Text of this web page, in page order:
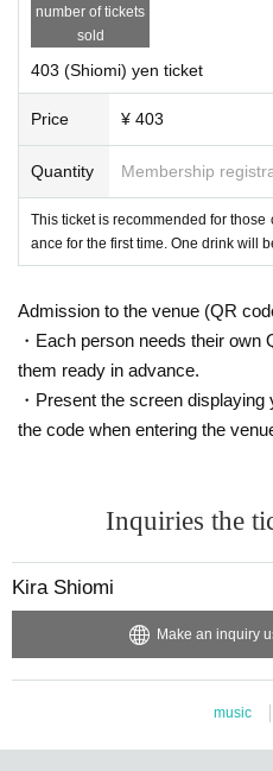
number of tickets
sold
403 (Shiomi) yen ticket
Price ¥ 403
Quantity Membership
This ticket is recommended for
ance for the first time. One drink will
Admission to the venue (QR
・Each person needs their
them ready in advance.
・Present the screen
the code when entering the
Inquiries the
Kira Shiomi
Make an inquiry
music